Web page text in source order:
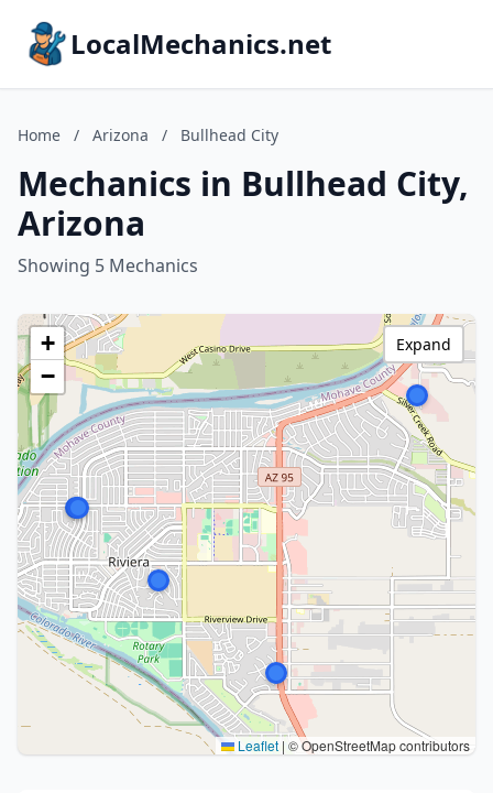
LocalMechanics.net
Home / Arizona / Bullhead City
Mechanics in Bullhead City,
Arizona
Showing 5 Mechanics
+
−
Leaflet | © OpenStreetMap contributors
Expand